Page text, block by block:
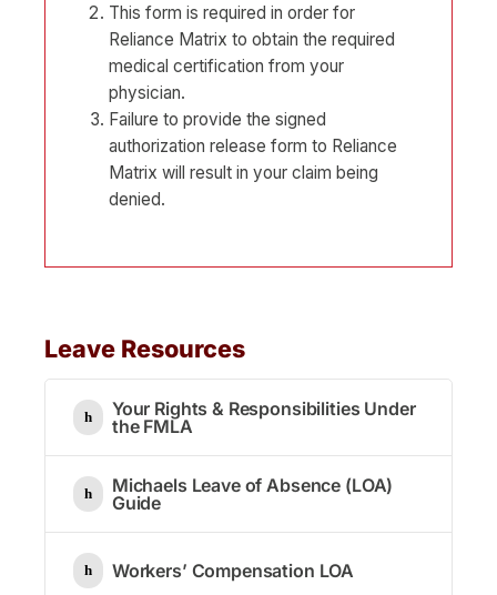
This form is required in order for
Reliance Matrix to obtain the required
medical certification from your
physician.
Failure to provide the signed
authorization release form to Reliance
Matrix will result in your claim being
denied.
Leave Resources
Your Rights & Responsibilities Under
the FMLA
Michaels Leave of Absence (LOA)
Guide
Workers’ Compensation LOA